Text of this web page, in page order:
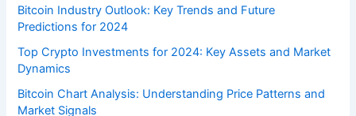
Bitcoin Industry Outlook: Key Trends and Future
Predictions for 2024
Top Crypto Investments for 2024: Key Assets and Market
Dynamics
Bitcoin Chart Analysis: Understanding Price Patterns and
Market Signals